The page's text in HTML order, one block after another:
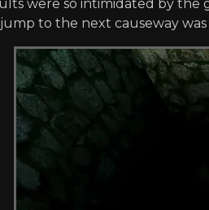
were so intimidated by
to the next causeway was